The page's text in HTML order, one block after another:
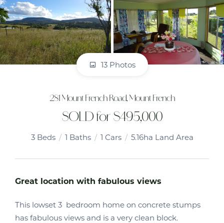
13 Photos
281 Mount French Road, Mount French
SOLD for $495,000
3 Beds 1 Baths 1 Cars 5.16ha Land Area
Great location with fabulous views
This lowset 3 bedroom home on concrete stumps
has fabulous views and is a very clean block.